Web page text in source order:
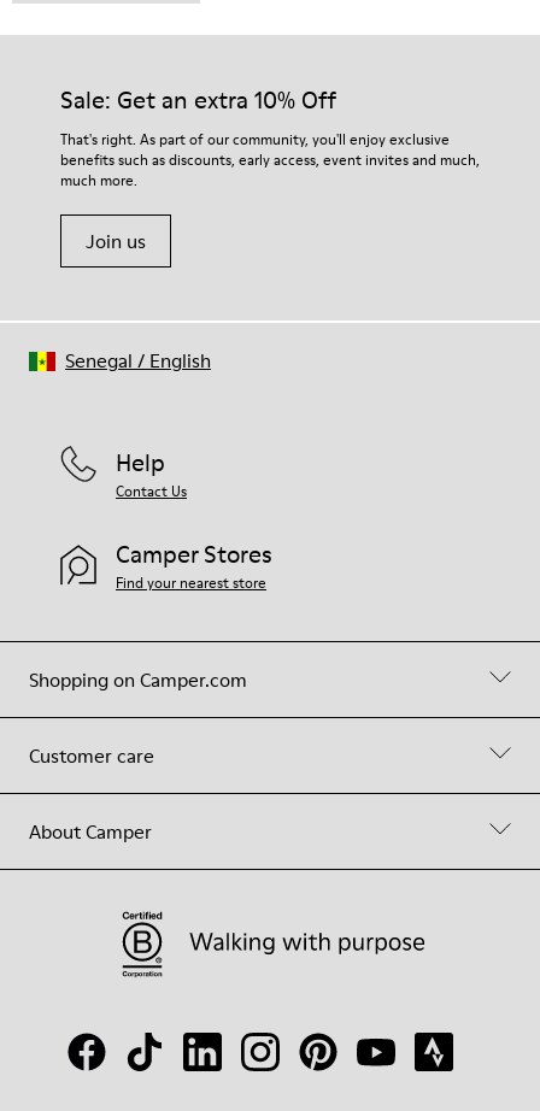
Sale: Get an extra 10% Off
That's right. As part of our community, you'll enjoy exclusive
benefits such as discounts, early access, event invites and much,
much more.
Join us
Shopping on Camper.com
Customer care
About Camper
Help
Contact Us
Camper Stores
Find your nearest store
Senegal / English